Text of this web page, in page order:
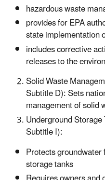
hazardous waste
provides for EPA
state implementation
includes corrective
releases to the
Solid Waste
Subtitle D): Sets
management of solid
Underground
Subtitle I):
Protects
storage tanks